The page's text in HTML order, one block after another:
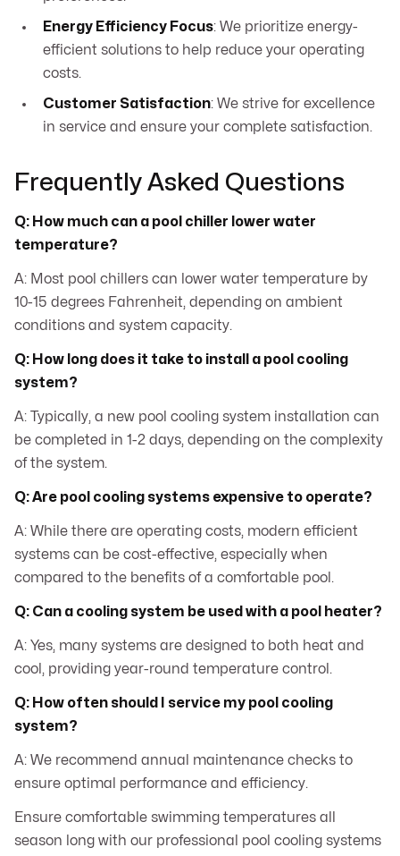
Energy Efficiency Focus: We prioritize energy-
efficient solutions to help reduce your operating
costs.
Customer Satisfaction: We strive for excellence
in service and ensure your complete satisfaction.
Frequently Asked Questions
Q: How much can a pool chiller lower water
temperature?
A: Most pool chillers can lower water temperature by
10-15 degrees Fahrenheit, depending on ambient
conditions and system capacity.
Q: How long does it take to install a pool cooling
system?
A: Typically, a new pool cooling system installation can
be completed in 1-2 days, depending on the complexity
of the system.
Q: Are pool cooling systems expensive to operate?
A: While there are operating costs, modern efficient
systems can be cost-effective, especially when
compared to the benefits of a comfortable pool.
Q: Can a cooling system be used with a pool heater?
A: Yes, many systems are designed to both heat and
cool, providing year-round temperature control.
Q: How often should I service my pool cooling
system?
A: We recommend annual maintenance checks to
ensure optimal performance and efficiency.
Ensure comfortable swimming temperatures all
season long with our professional pool cooling systems